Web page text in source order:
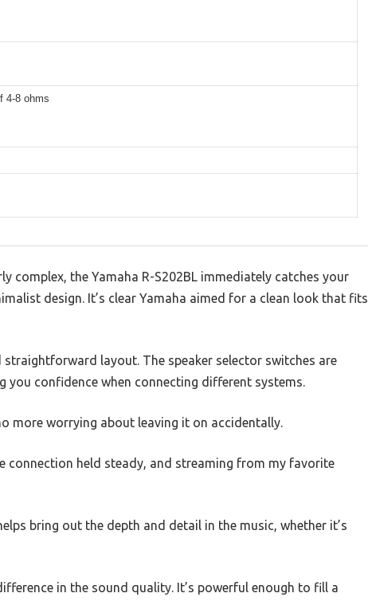
4-8 ohms
complex, the Yamaha R-S202BL immediately catches your
design. It’s clear Yamaha aimed for a clean look that fits
layout. The speaker selector switches are
you confidence when connecting different systems.
more worrying about leaving it on accidentally.
connection held steady, and streaming from my favorite
bring out the depth and detail in the music, whether it’s
in the sound quality. It’s powerful enough to fill a